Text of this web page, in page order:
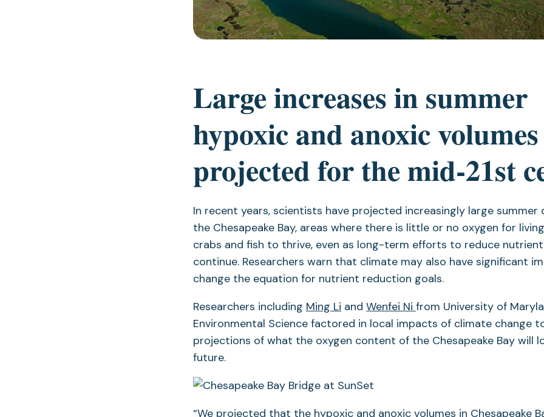
Large increases in summer
hypoxic and anoxic
projected for the mid‐21st
In recent years, scientists have projected increasingly large summer
the Chesapeake Bay, areas where there is little or no oxygen for
crabs and fish to thrive, even as long-term efforts to reduce
continue. Researchers warn that climate may also have significant
change the equation for nutrient reduction goals.
Researchers including Ming Li and Wenfei Ni from University of
Environmental Science factored in local impacts of climate change
projections of what the oxygen content of the Chesapeake Bay will
future.
“We projected that the hypoxic and anoxic volumes in Chesapeake